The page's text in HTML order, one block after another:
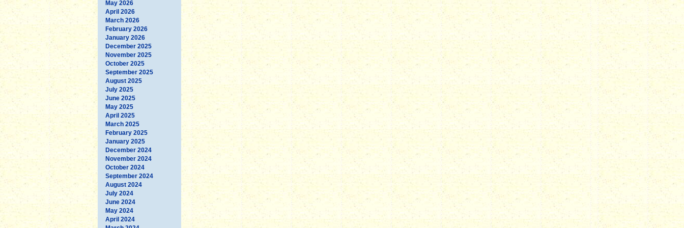
May 2026
April 2026
March 2026
February 2026
January 2026
December 2025
November 2025
October 2025
September 2025
August 2025
July 2025
June 2025
May 2025
April 2025
March 2025
February 2025
January 2025
December 2024
November 2024
October 2024
September 2024
August 2024
July 2024
June 2024
May 2024
April 2024